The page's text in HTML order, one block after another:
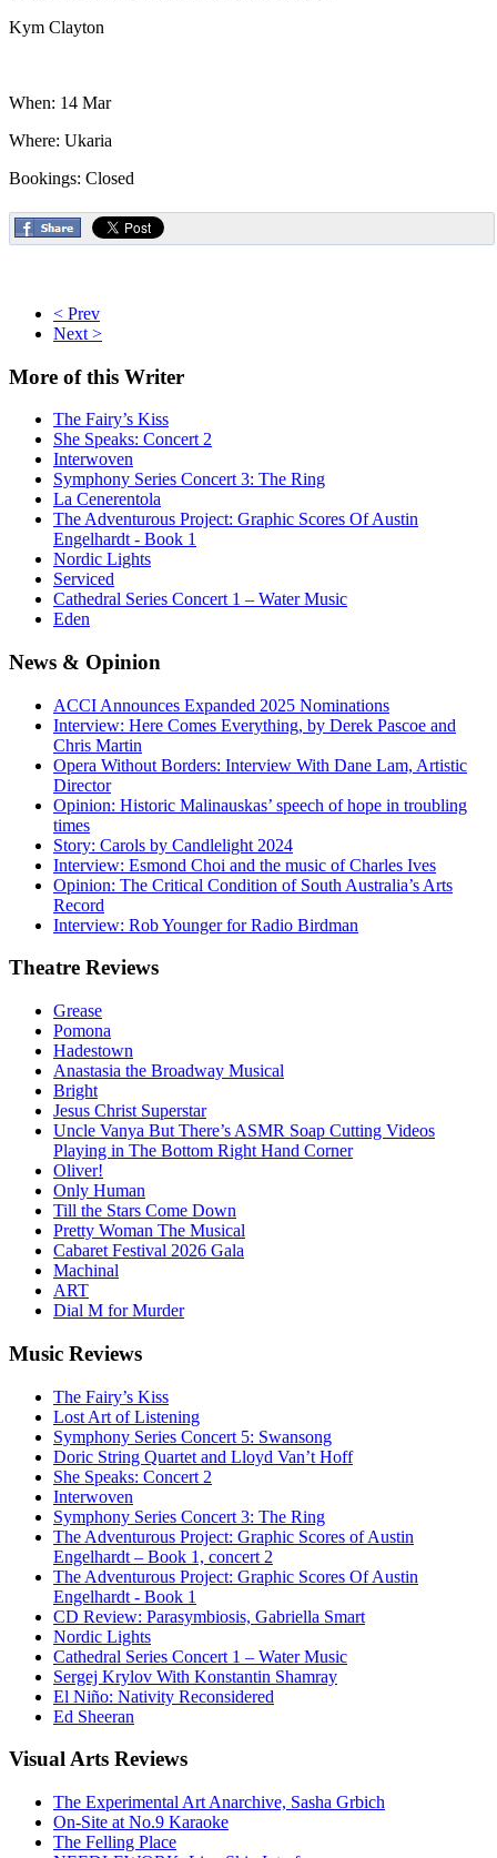
Kym Clayton
When: 14 Mar
Where: Ukaria
Bookings: Closed
< Prev
Next >
More of this Writer
The Fairy’s Kiss
She Speaks: Concert 2
Interwoven
Symphony Series Concert 3: The Ring
La Cenerentola
The Adventurous Project: Graphic Scores Of Austin
Engelhardt - Book 1
Nordic Lights
Serviced
Cathedral Series Concert 1 – Water Music
Eden
News & Opinion
ACCI Announces Expanded 2025 Nominations
Interview: Here Comes Everything, by Derek Pascoe and
Chris Martin
Opera Without Borders: Interview With Dane Lam, Artistic
Director
Opinion: Historic Malinauskas’ speech of hope in troubling
times
Story: Carols by Candlelight 2024
Interview: Esmond Choi and the music of Charles Ives
Opinion: The Critical Condition of South Australia’s Arts
Record
Interview: Rob Younger for Radio Birdman
Theatre Reviews
Grease
Pomona
Hadestown
Anastasia the Broadway Musical
Bright
Jesus Christ Superstar
Uncle Vanya But There’s ASMR Soap Cutting Videos
Playing in The Bottom Right Hand Corner
Oliver!
Only Human
Till the Stars Come Down
Pretty Woman The Musical
Cabaret Festival 2026 Gala
Machinal
ART
Dial M for Murder
Music Reviews
The Fairy’s Kiss
Lost Art of Listening
Symphony Series Concert 5: Swansong
Doric String Quartet and Lloyd Van’t Hoff
She Speaks: Concert 2
Interwoven
Symphony Series Concert 3: The Ring
The Adventurous Project: Graphic Scores of Austin
Engelhardt – Book 1, concert 2
The Adventurous Project: Graphic Scores Of Austin
Engelhardt - Book 1
CD Review: Parasymbiosis, Gabriella Smart
Nordic Lights
Cathedral Series Concert 1 – Water Music
Sergej Krylov With Konstantin Shamray
El Niño: Nativity Reconsidered
Ed Sheeran
VisualArts Reviews
The Experimental Art Anarchive, Sasha Grbich
On-Site at No.9 Karaoke
The Felling Place